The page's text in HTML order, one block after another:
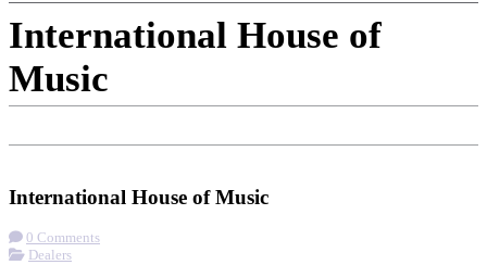
International House of
Music
International House of Music
0 Comments
Dealers